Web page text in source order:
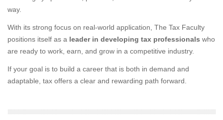
way.
With its strong focus on real-world application, The Tax Faculty
positions itself as a leader in developing tax professionals who
are ready to work, earn, and grow in a competitive industry.
If your goal is to build a career that is both in demand and
adaptable, tax offers a clear and rewarding path forward.